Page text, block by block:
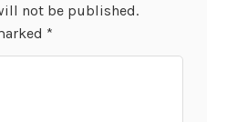
not be published.
*